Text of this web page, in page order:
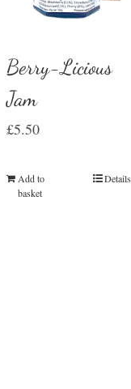
Berry-Licious
Jam
£5.50
Add to
basket
Details